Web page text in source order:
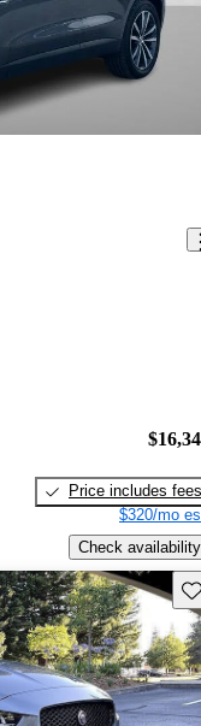
Price includes fees
$320/mo
Check availability